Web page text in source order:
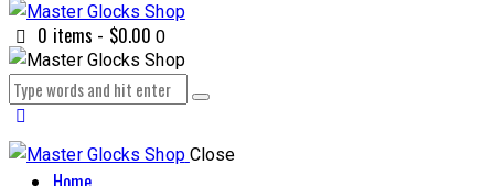
0 items - $0.00 0
Close